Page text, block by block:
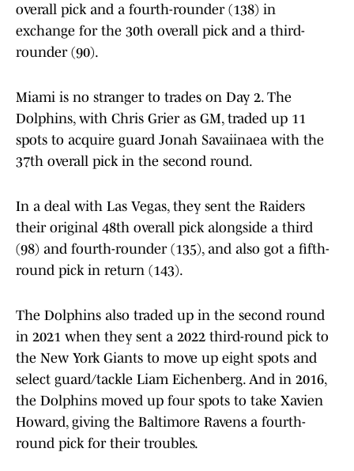
overall pick and a fourth-rounder (138) in
exchange for the 30th overall pick and a third-
rounder (90).
Miami is no stranger to trades on Day 2. The
Dolphins, with Chris Grier as GM, traded up 11
spots to acquire guard Jonah Savaiinaea with the
37th overall pick in the second round.
In a deal with Las Vegas, they sent the Raiders
their original 48th overall pick alongside a third
(98) and fourth-rounder (135), and also got a fifth-
round pick in return (143).
The Dolphins also traded up in the second round
in 2021 when they sent a 2022 third-round pick to
the New York Giants to move up eight spots and
select guard/tackle Liam Eichenberg. And in 2016,
the Dolphins moved up four spots to take Xavien
Howard, giving the Baltimore Ravens a fourth-
round pick for their troubles.